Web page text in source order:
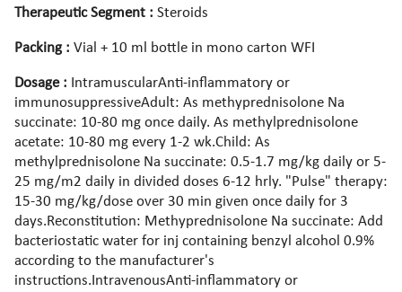
Therapeutic Segment : Steroids
Packing : Vial + 10 ml bottle in mono carton WFI
Dosage : IntramuscularAnti-inflammatory or
immunosuppressiveAdult: As methyprednisolone Na
succinate: 10-80 mg once daily. As methylprednisolone
acetate: 10-80 mg every 1-2 wk.Child: As
methylprednisolone Na succinate: 0.5-1.7 mg/kg daily or 5-
25 mg/m2 daily in divided doses 6-12 hrly. "Pulse" therapy:
15-30 mg/kg/dose over 30 min given once daily for 3
days.Reconstitution: Methyprednisolone Na succinate: Add
bacteriostatic water for inj containing benzyl alcohol 0.9%
according to the manufacturer's
instructions.IntravenousAnti-inflammatory or